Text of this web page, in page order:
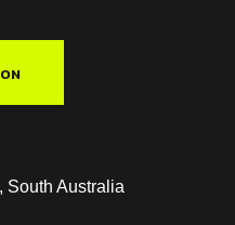
South Australia